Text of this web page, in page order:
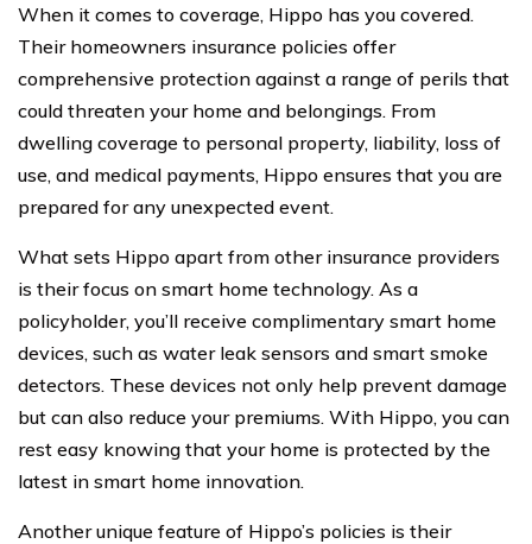
When it comes to coverage, Hippo has you covered.
Their homeowners insurance policies offer
comprehensive protection against a range of perils that
could threaten your home and belongings. From
dwelling coverage to personal property, liability, loss of
use, and medical payments, Hippo ensures that you are
prepared for any unexpected event.
What sets Hippo apart from other insurance providers
is their focus on smart home technology. As a
policyholder, you’ll receive complimentary smart home
devices, such as water leak sensors and smart smoke
detectors. These devices not only help prevent damage
but can also reduce your premiums. With Hippo, you can
rest easy knowing that your home is protected by the
latest in smart home innovation.
Another unique feature of Hippo’s policies is their